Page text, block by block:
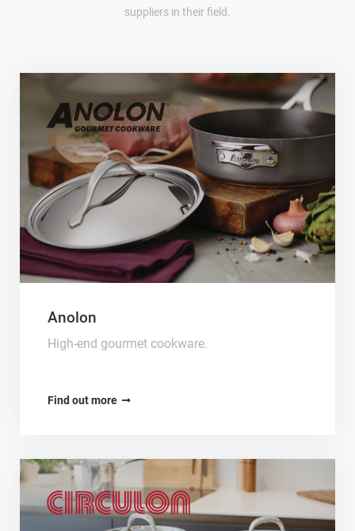
suppliers in their field.
Anolon
High-end gourmet cookware.
Find out more